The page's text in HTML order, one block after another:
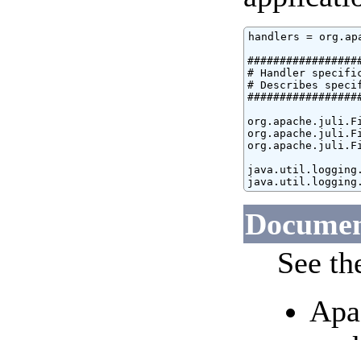
handlers =
# Handler
# Describes
See